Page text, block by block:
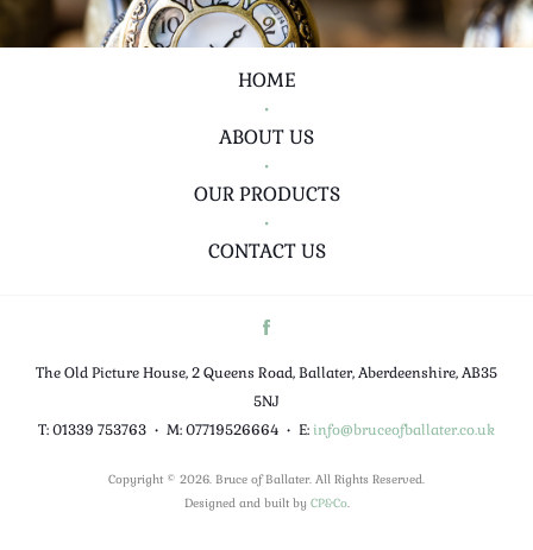
HOME
•
ABOUT US
•
OUR PRODUCTS
•
CONTACT US
The Old Picture House, 2 Queens Road, Ballater, Aberdeenshire, AB35
5NJ
T: 01339 753763 • M: 07719526664 • E:info@bruceofballater.co.uk
Copyright © 2026. Bruce of Ballater. All Rights Reserved.
Designed and built by CP&Co.